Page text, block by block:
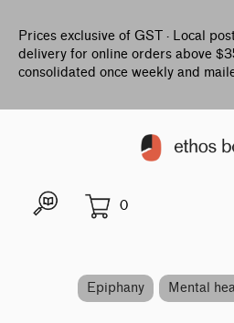
Prices exclusive of GST · Local
delivery for online orders above
consolidated once weekly and
0
Epiphany Mental